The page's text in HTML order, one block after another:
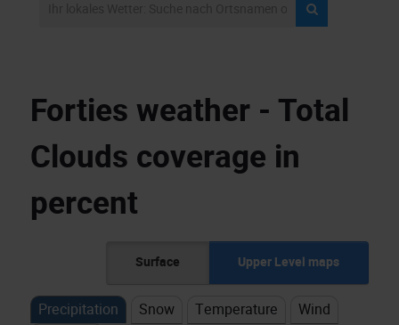
Forties weather - Total
Clouds coverage in
percent
Surface Upper Level maps
Precipitation Snow Temperature
Wind